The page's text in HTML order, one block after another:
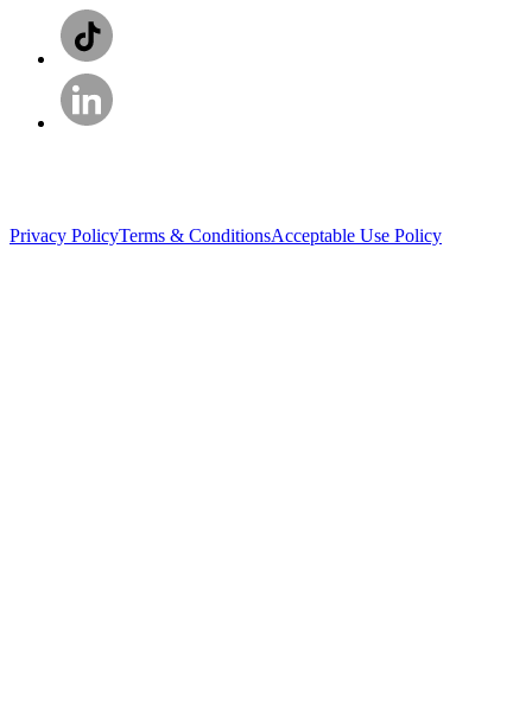
Privacy PolicyTerms & ConditionsAcceptable Use Policy